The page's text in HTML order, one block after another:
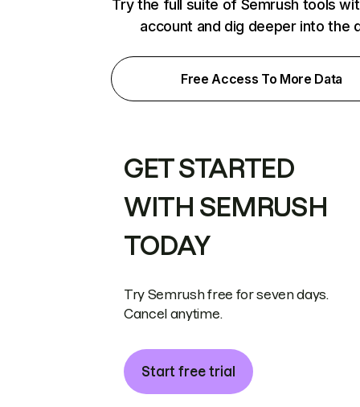
Try the full suite of Semrush tools
account and dig deeper into the
Free Access To More Data
GET STARTED
WITH SEMRUSH
TODAY
Try Semrush free for seven days.
Cancel anytime.
Start free trial